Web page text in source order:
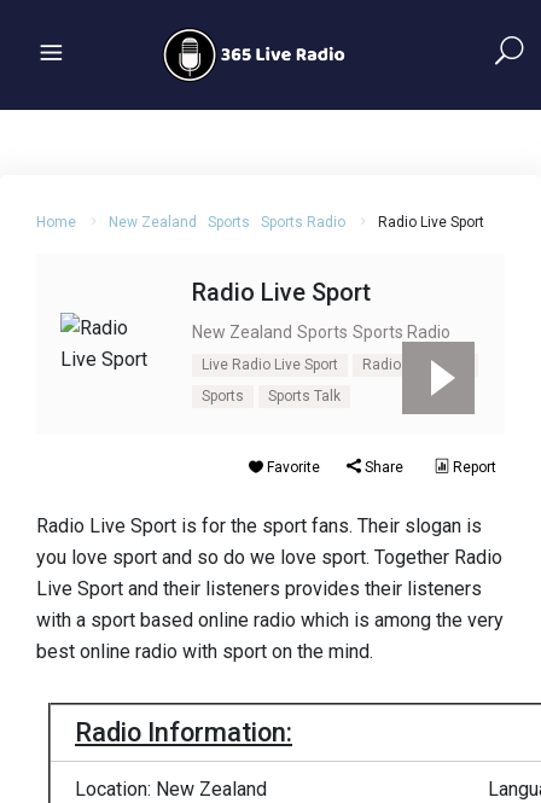
Home New Zealand Sports Sports Radio Radio Live Sport
Radio Live Sport
New Zealand Sports Sports Radio
Live Radio Live Sport
Radio Live Sport
Sports
Sports Talk
Favorite Share Report
Radio Live Sport is for the sport fans. Their slogan is
you love sport and so do we love sport. Together Radio
Live Sport and their listeners provides their listeners
with a sport based online radio which is among the very
best online radio with sport on the mind.
Radio Information:
Location: New Zealand